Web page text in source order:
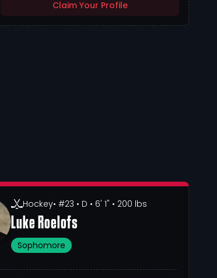
Claim Your Profile
Hockey• #23 • D • 6' 1" • 200 lbs
Luke Roelofs
Sophomore